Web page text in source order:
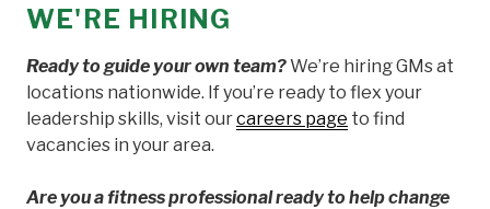
WE'RE HIRING
Ready to guide your own team?We’re hiring GMs at
locations nationwide. If you’re ready to flex your
leadership skills, visit ourcareers page to find
vacancies in your area.
Are you a fitness professional ready to help change